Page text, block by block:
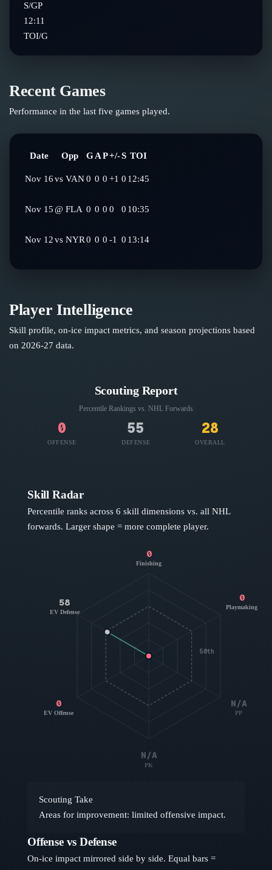
S/GP
12:11
TOI/G
Recent Games
Performance in the last five games played.
Date Opp GAP+/-S TOI
Nov 16vs VAN 0 0 0 +1 0 12:45
Nov 15@ FLA 0 0 0 0 0 10:35
Nov 12vs NYR0 0 0 -1 0 13:14
Player Intelligence
Skill profile, on-ice impact metrics, and season projections based
on 2026-27 data.
Scouting Report
Percentile Rankings vs. NHL Forwards
0
OFFENSE
55
DEFENSE
28
OVERALL
Skill Radar
Percentile ranks across 6 skill dimensions vs. all NHL
forwards. Larger shape = more complete player.
50th
0
Finishing
0
Playmaking
N/A
PP
N/A
PK
0
EV Offense
58
EV Defense
Scouting Take
Areas for improvement: limited offensive impact.
Offense vs Defense
On-ice impact mirrored side by side. Equal bars =